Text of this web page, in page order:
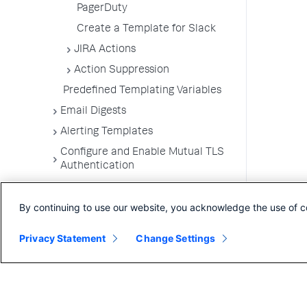
PagerDuty
Create a Template for Slack
JIRA Actions
Action Suppression
Predefined Templating Variables
Email Digests
Alerting Templates
Configure and Enable Mutual TLS
Authentication
User Preferences
By continuing to use our website, you acknowledge the use of
Privacy Statement Change Settings